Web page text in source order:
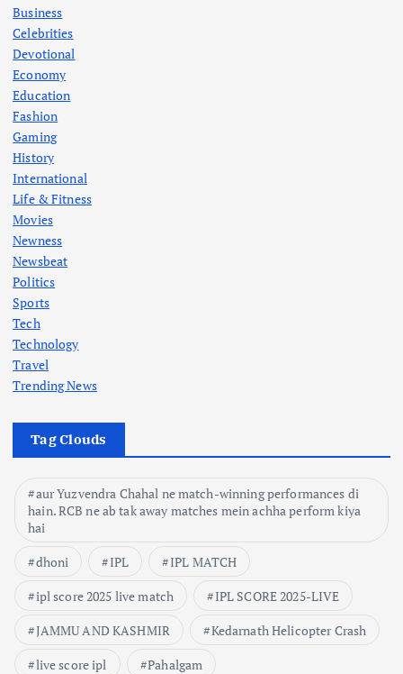
Business
Celebrities
Devotional
Economy
Education
Fashion
Gaming
History
International
Life & Fitness
Movies
Newness
Newsbeat
Politics
Sports
Tech
Technology
Travel
Trending News
Tag Clouds
aur Yuzvendra Chahal ne match-winning performances di
hain. RCB ne ab tak away matches mein achha perform kiya
hai
dhoni
IPL
IPL MATCH
ipl score 2025 live match
IPL SCORE 2025-LIVE
JAMMU AND KASHMIR
Kedarnath Helicopter Crash
live score ipl
Pahalgam